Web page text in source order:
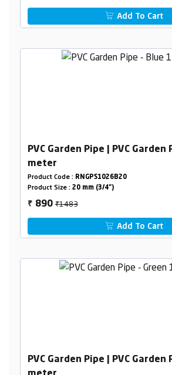
Add To Cart
PVC Garden Pipe | PVC Garden
meter
Product Code : RNGPS1026B20
Product Size : 20 mm (3/4")
₹ 890₹1483
Add To Cart
PVC Garden Pipe | PVC Garden